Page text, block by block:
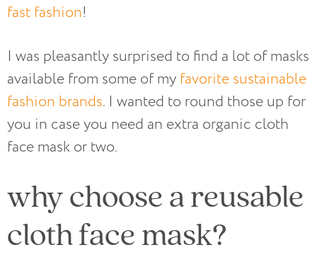
fast fashion!
I was pleasantly surprised to find a lot of masks
available from some of my favorite sustainable
fashion brands. I wanted to round those up for
you in case you need an extra organic cloth
face mask or two.
why choose a reusable
cloth face mask?